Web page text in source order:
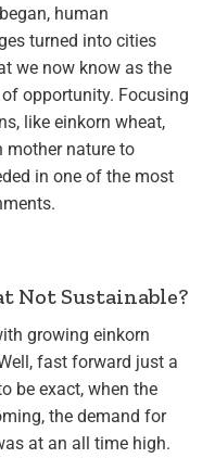
human
turned into cities
we now know as the
opportunity. Focusing
like einkorn wheat,
mother nature to
in one of the most
Not Sustainable?
growing einkorn
fast forward just a
be exact, when the
the demand for
at an all time high.